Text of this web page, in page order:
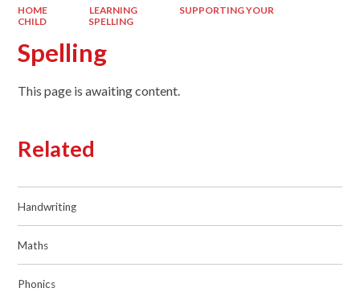
HOME LEARNING
SUPPORTING YOUR
CHILD
SPELLING
Spelling
This page is awaiting content.
Related
Handwriting
Maths
Phonics